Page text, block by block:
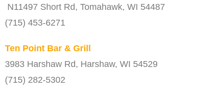
N11497 Short Rd, Tomahawk, WI 54487
(715) 453-6271
Ten Point Bar & Grill
3983 Harshaw Rd, Harshaw, WI 54529
(715) 282-5302